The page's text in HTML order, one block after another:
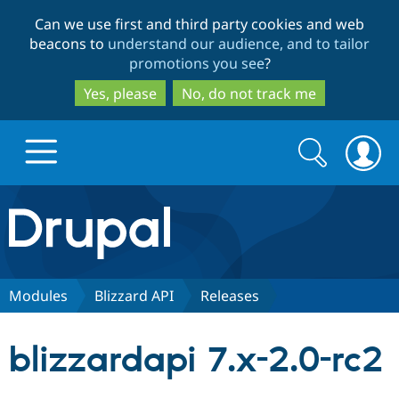
to
main
content
to
search
Can we use first and third party cookies and web
beacons to understand our audience, and to tailor
promotions you see?
Yes, please
No, do not track me
Drupal.org home
Discover Drupal
Search
form
Search
Modules Blizzard API Releases
blizzardapi 7.x-2.0-rc2